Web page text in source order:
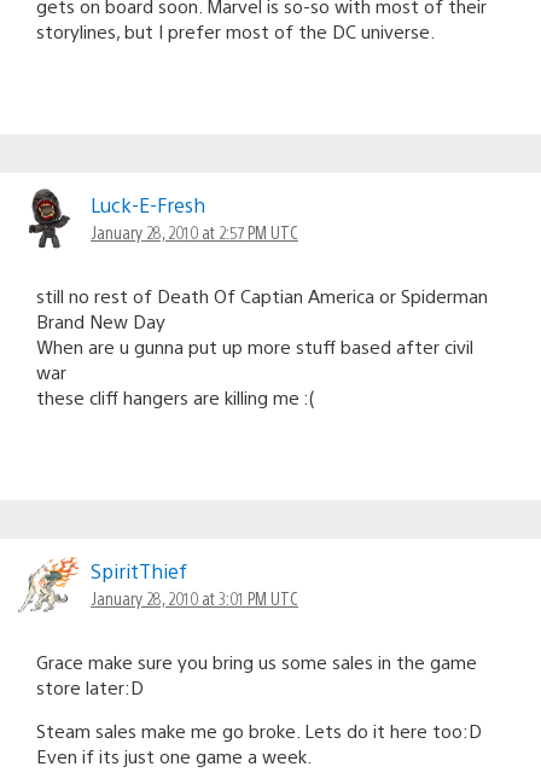
gets on board soon. Marvel is so-so with most of their
storylines, but I prefer most of the DC universe.
Luck-E-Fresh
January 28, 2010 at 2:57 PM UTC
still no rest of Death Of Captian America or Spiderman
Brand New Day
When are u gunna put up more stuff based after civil
war
these cliff hangers are killing me :(
SpiritThief
January 28, 2010 at 3:01 PM UTC
Grace make sure you bring us some sales in the game
store later:D
Steam sales make me go broke. Lets do it here too:D
Even if its just one game a week.